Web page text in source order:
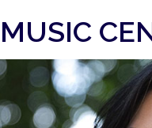
MUSIC